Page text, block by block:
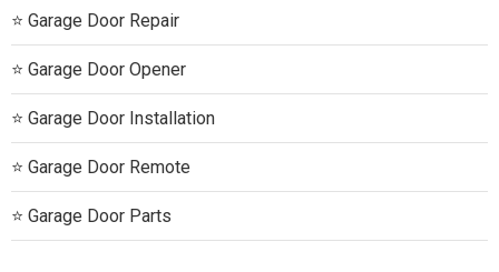
Garage Door Repair
Garage Door Opener
Garage Door Installation
Garage Door Remote
Garage Door Parts